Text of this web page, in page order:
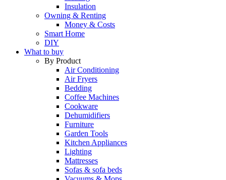
Insulation
Owning & Renting
Money & Costs
Smart Home
DIY
What to buy
By Product
Air Conditioning
Air Fryers
Bedding
Coffee Machines
Cookware
Dehumidifiers
Furniture
Garden Tools
Kitchen Appliances
Lighting
Mattresses
Sofas & sofa beds